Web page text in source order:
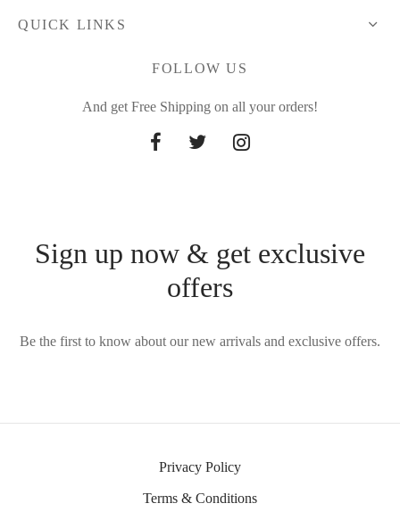
QUICK LINKS
FOLLOW US
And get Free Shipping on all your orders!
Sign up now & get exclusive
offers
Be the first to know about our new arrivals and exclusive offers.
Privacy Policy
Terms & Conditions